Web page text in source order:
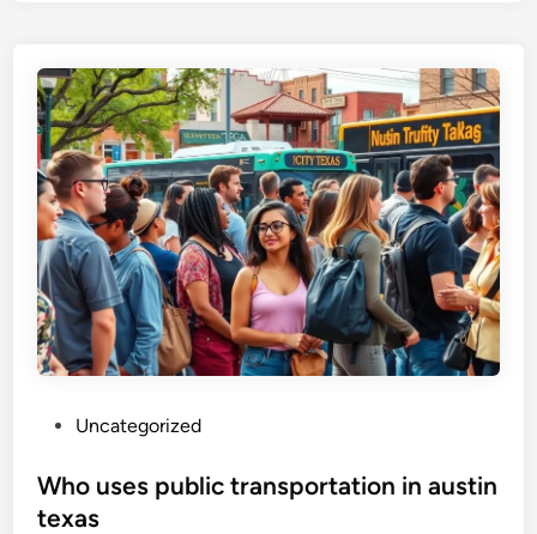
s
t
Uncategorized
Who uses public transportation in austin
texas